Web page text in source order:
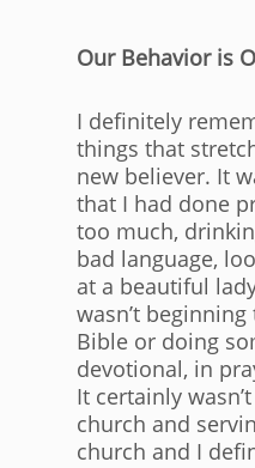
Our Behavior is
I definitely
things that
new believer. It
that I had done
too much,
bad language,
at a beautiful
wasn’t
Bible or doing
devotional, in
It certainly
church and
church and I